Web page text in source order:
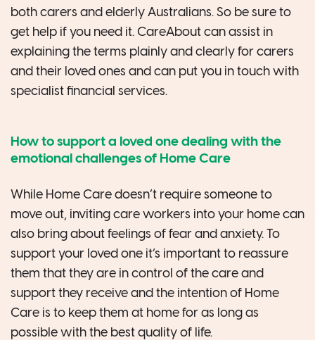
both carers and elderly Australians. So be sure to
get help if you need it. CareAbout can assist in
explaining the terms plainly and clearly for carers
and their loved ones and can put you in touch with
specialist financial services.
How to support a loved one dealing with the
emotional challenges of Home Care
While Home Care doesn’t require someone to
move out, inviting care workers into your home can
also bring about feelings of fear and anxiety. To
support your loved one it’s important to reassure
them that they are in control of the care and
support they receive and the intention of Home
Care is to keep them at home for as long as
possible with the best quality of life.